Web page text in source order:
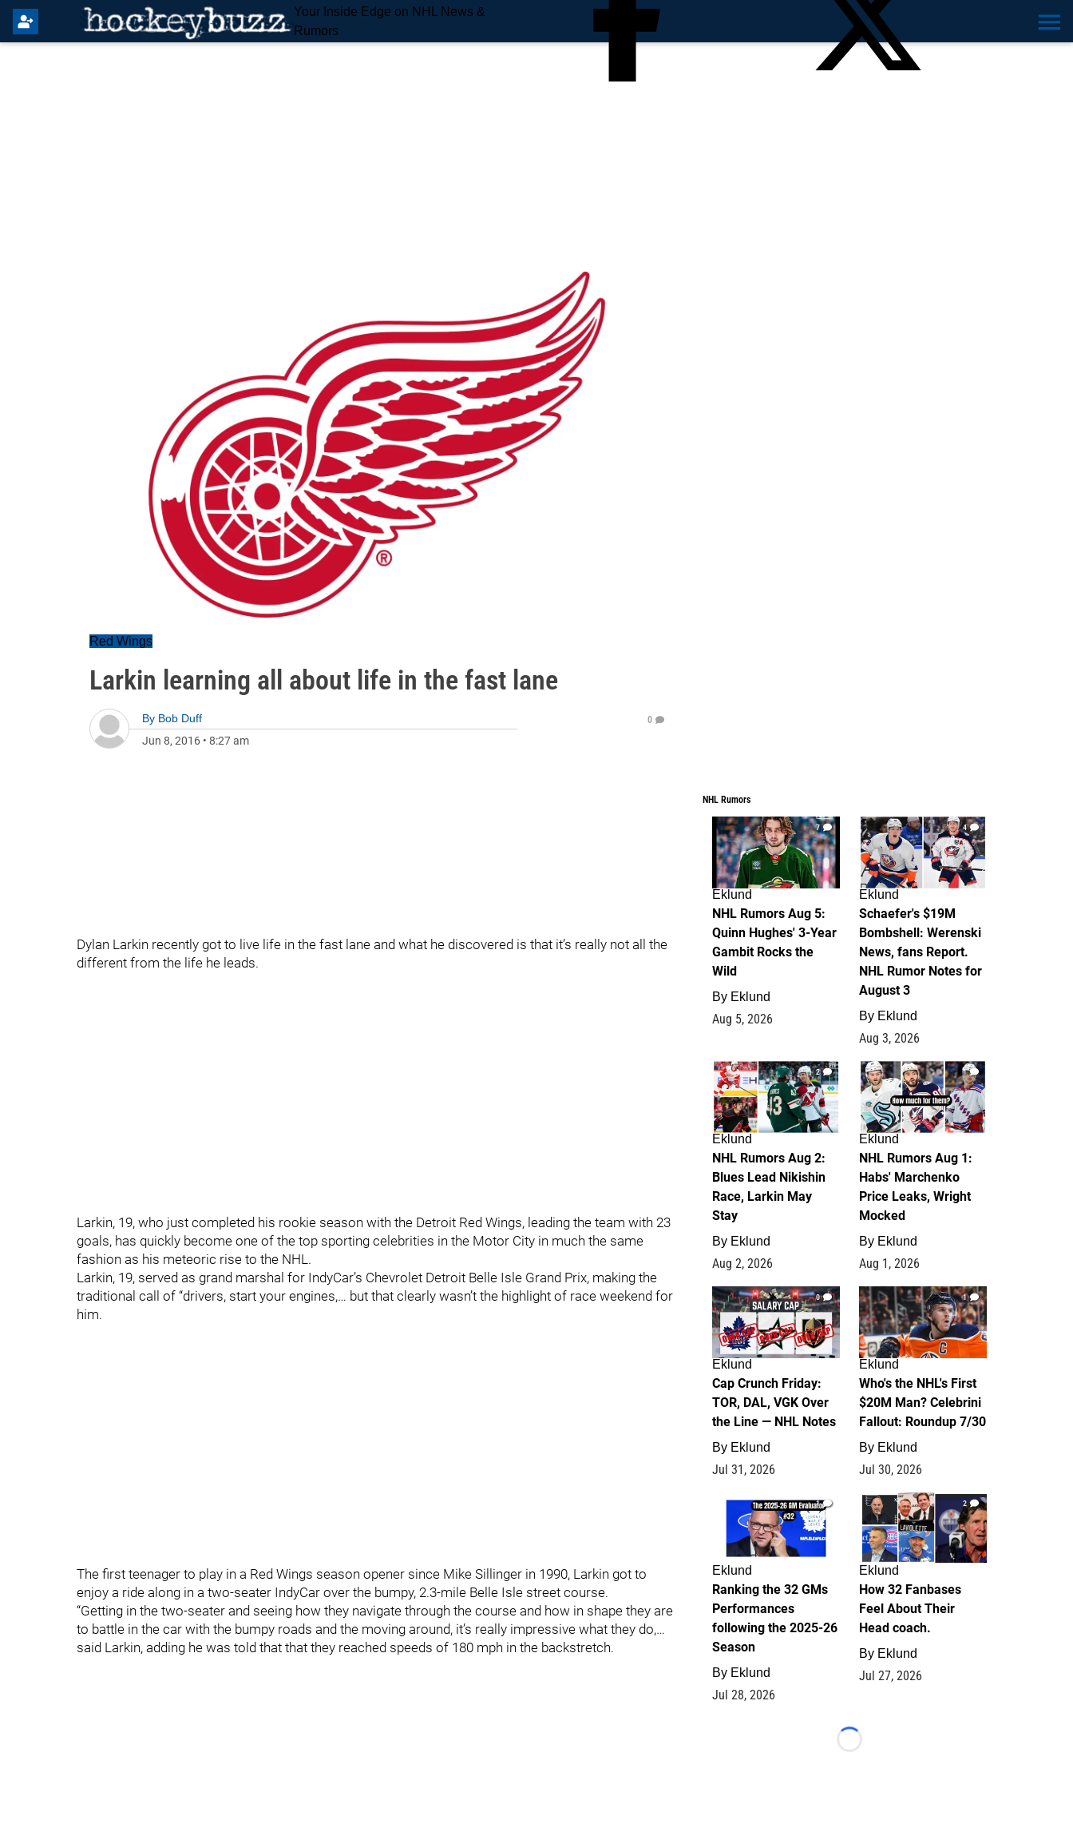
Your Inside Edge on NHL News &
Rumors
Red Wings
Larkin learning all about life in the fast lane
By Bob Duff
Jun 8, 2016 • 8:27 am
0
Dylan Larkin recently got to live life in the fast lane and what he discovered is that it’s really not all the
different from the life he leads.
Larkin, 19, who just completed his rookie season with the Detroit Red Wings, leading the team with 23
goals, has quickly become one of the top sporting celebrities in the Motor City in much the same
fashion as his meteoric rise to the NHL.
Larkin, 19, served as grand marshal for IndyCar’s Chevrolet Detroit Belle Isle Grand Prix, making the
traditional call of “drivers, start your engines,… but that clearly wasn’t the highlight of race weekend for
him.
The first teenager to play in a Red Wings season opener since Mike Sillinger in 1990, Larkin got to
enjoy a ride along in a two-seater IndyCar over the bumpy, 2.3-mile Belle Isle street course.
“Getting in the two-seater and seeing how they navigate through the course and how in shape they are
to battle in the car with the bumpy roads and the moving around, it’s really impressive what they do,…
said Larkin, adding he was told that that they reached speeds of 180 mph in the backstretch.
NHL Rumors
7
Eklund
NHL Rumors Aug 5:
Quinn Hughes' 3-Year
Gambit Rocks the
Wild
By Eklund
Aug 5, 2026
4
Eklund
Schaefer's $19M
Bombshell: Werenski
News, fans Report.
NHL Rumor Notes for
August 3
By Eklund
Aug 3, 2026
2
Eklund
NHL Rumors Aug 2:
Blues Lead Nikishin
Race, Larkin May
Stay
By Eklund
Aug 2, 2026
1
Eklund
NHL Rumors Aug 1:
Habs' Marchenko
Price Leaks, Wright
Mocked
By Eklund
Aug 1, 2026
0
Eklund
Cap Crunch Friday:
TOR, DAL, VGK Over
the Line — NHL Notes
By Eklund
Jul 31, 2026
1
Eklund
Who's the NHL's First
$20M Man? Celebrini
Fallout: Roundup 7/30
By Eklund
Jul 30, 2026
1
Eklund
Ranking the 32 GMs
Performances
following the 2025-26
Season
By Eklund
Jul 28, 2026
2
Eklund
How 32 Fanbases
Feel About Their
Head coach.
By Eklund
Jul 27, 2026
Loading...